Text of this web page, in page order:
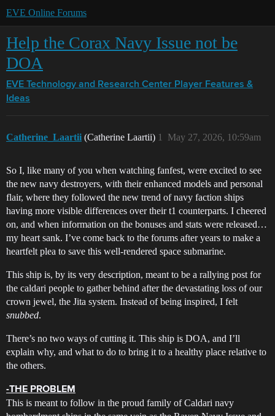
EVE Online Forums
Help the Corax Navy Issue not be
DOA
EVE Technology and Research Center Player Features &
Ideas
Catherine_Laartii (Catherine Laartii) May 27, 2026, 10:59am
1
So I, like many of you when watching fanfest, were excited to see
the new navy destroyers, with their enhanced models and personal
flair, where they followed the new trend of navy faction ships
having more visible differences over their t1 counterparts. I cheered
on, and when information on the bonuses and stats were released…
my heart sank. I’ve come back to the forums after years to make a
heartfelt plea to save this well-rendered space submarine.
This ship is, by its very description, meant to be a rallying post for
the caldari people to gather behind after the devastating loss of our
crown jewel, the Jita system. Instead of being inspired, I felt
snubbed.
There’s no two ways of cutting it. This ship is DOA, and I’ll
explain why, and what to do to bring it to a healthy place relative to
the others.
-THE PROBLEM
This is meant to follow in the proud family of Caldari navy